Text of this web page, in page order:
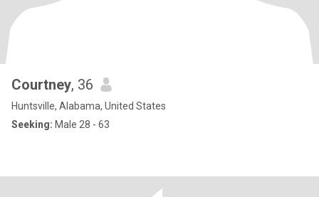
Courtney, 36
Huntsville, Alabama, United States
Seeking: Male 28 - 63